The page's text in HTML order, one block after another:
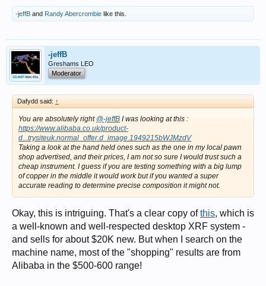
-jeffB and Randy Abercrombie like this.
-jeffB
Greshams LEO
Moderator
Dafydd said: ↑
You are absolutely right @-jeffB I was looking at this :
https://www.alibaba.co.uk/product-
d...trysiteuk.normal_offer.d_image.1949215bWJMzdV
Taking a look at the hand held ones such as the one in my local pawn
shop advertised, and their prices, I am not so sure I would trust such a
cheap instrument. I guess if you are testing something with a big lump
of copper in the middle it would work but if you wanted a super
accurate reading to determine precise composition it might not.
Okay, this is intriguing. That's a clear copy ofthis, which is
a well-known and well-respected desktop XRF system -
and sells for about $20K new. But when I search on the
machine name, most of the "shopping" results are from
Alibaba in the $500-600 range!